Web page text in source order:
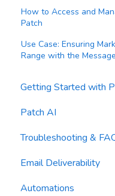
How to Access and
Patch
Use Case: Ensuring
Range with the
Getting Started with
General Settings
Contacts
Reports
Waivers
Patch AI
AI Author
AI Automations
AI Blasts
Troubleshooting &
FAQs
Troubleshooting
Email Deliverability
Email Best Practices
Automations